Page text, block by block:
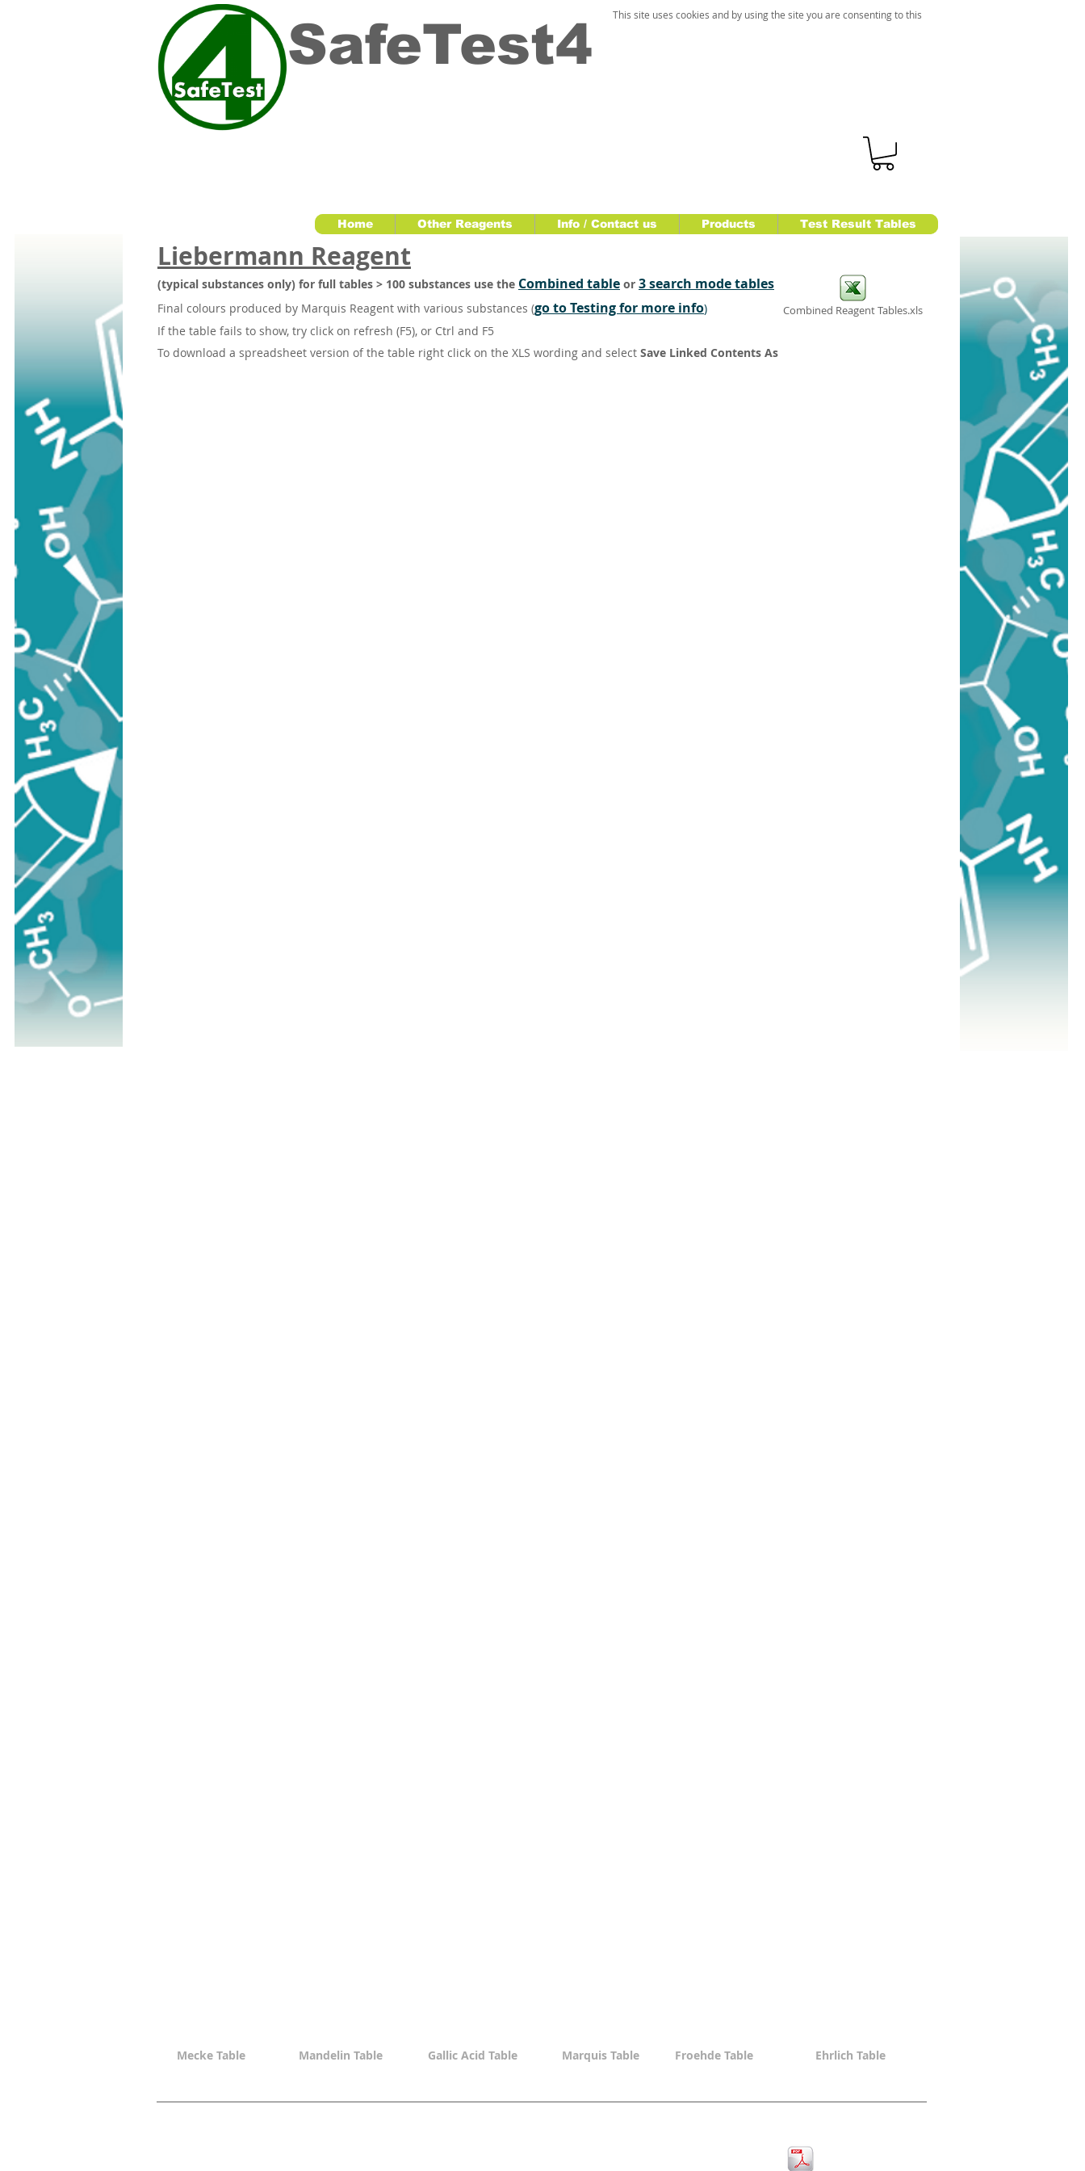
This site uses cookies and by using the site you are consenting to this
SafeTest4
Home Other Reagents Info / Contact us Products Test Result Tables
Liebermann Reagent
(typical substances only) for full tables > 100 substances use the Combined table or 3 search mode tables
Final colours produced by Marquis Reagent with various substances (go to Testing for more info)
If the table fails to show, try click on refresh (F5), or Ctrl and F5
To download a spreadsheet version of the table right click on the XLS wording and select Save Linked Contents As
Combined Reagent Tables.xls
Mecke Table Mandelin Table Gallic Acid Table Marquis Table Froehde Table Ehrlich Table